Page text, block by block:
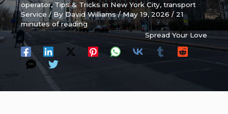
operator, Tips & Tricks in New York City,transport
Service/ By David Williams/May 19, 2026/21
minutes of reading
Spread Your Love